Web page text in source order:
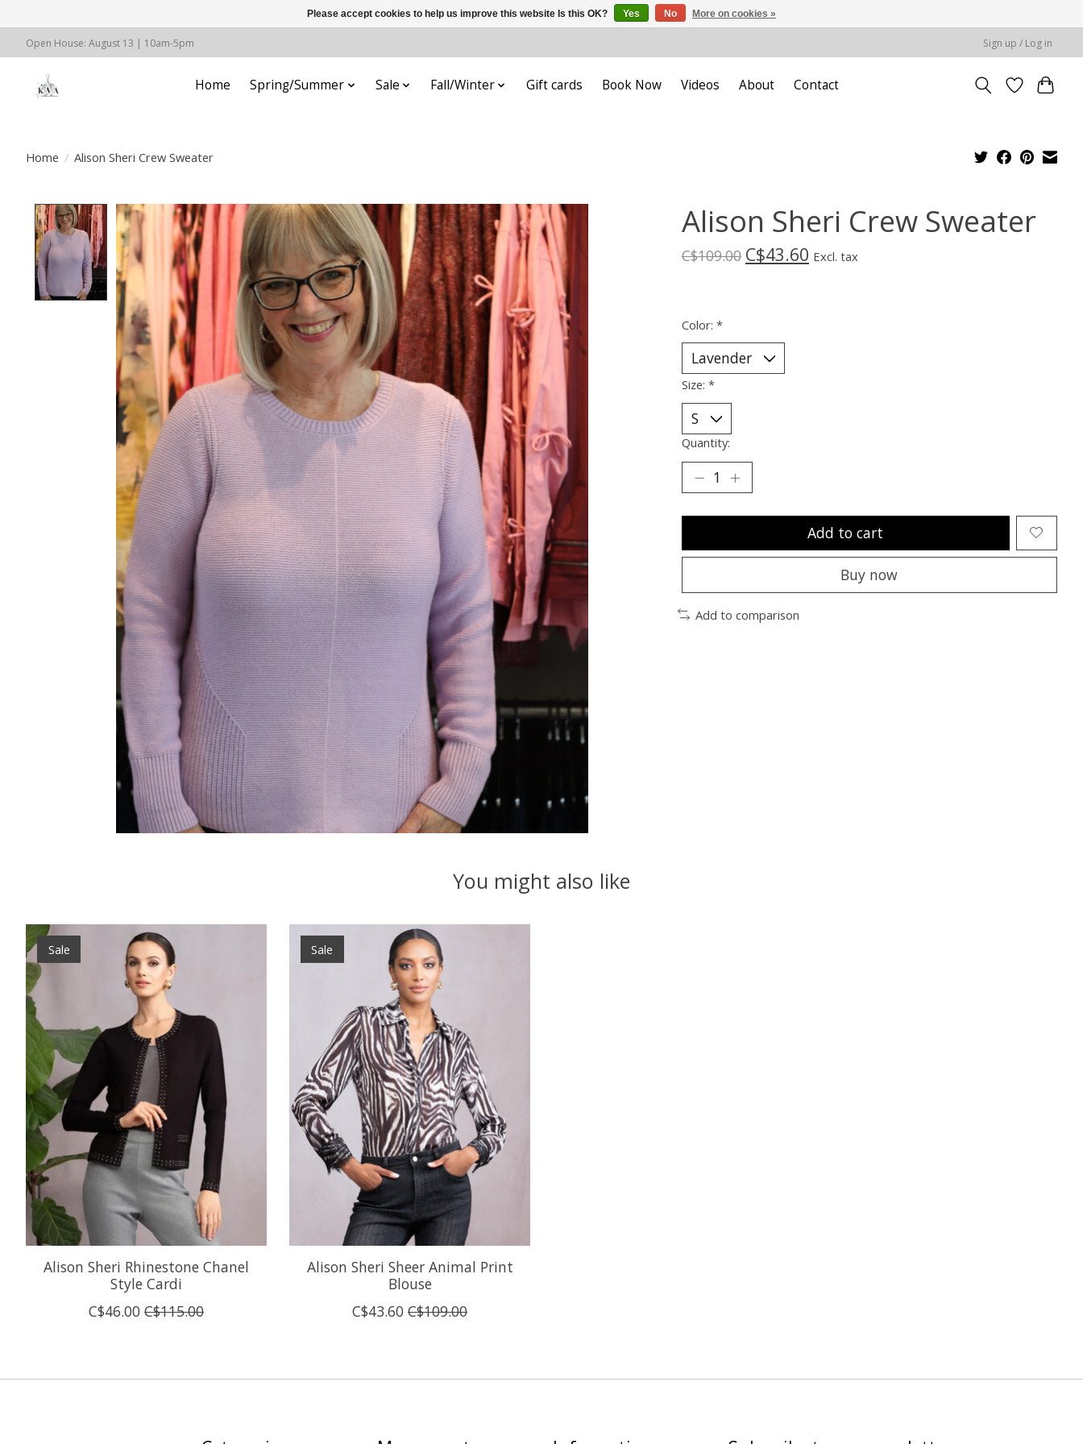
Open House: August 13 | 10am-5pm Sign up / Log in
Home Spring/Summer Sale Fall/Winter Gift cards Book Now Videos About Contact
Home / Alison Sheri Crew Sweater
Product image slideshow Items Alison Sheri Crew Sweater
C$109.00 C$43.60 Excl. tax
Color: *
Size: *
Quantity:
Add to cart
Buy now
Add to comparison
You might also like
Product carousel items
Sale
Alison Sheri Rhinestone Chanel
Style Cardi
C$46.00 C$115.00
Sale
Alison Sheri Sheer Animal Print
Blouse
C$43.60 C$109.00
Please accept cookies to help us improve this website Is this OK? Yes No More on cookies »